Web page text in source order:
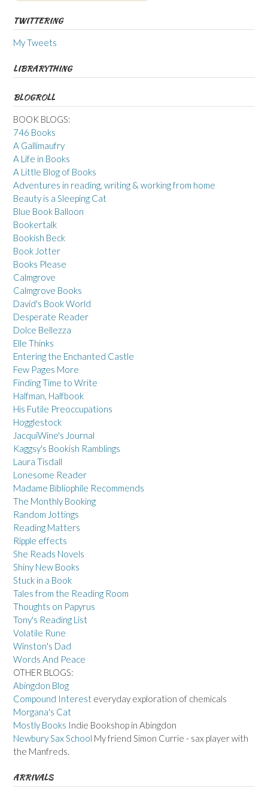
TWITTERING
My Tweets
LIBRARYTHING
BLOGROLL
BOOK BLOGS:
746 Books
A Gallimaufry
A Life in Books
A Little Blog of Books
Adventures in reading, writing & working from home
Beauty is a Sleeping Cat
Blue Book Balloon
Bookertalk
Bookish Beck
Book Jotter
Books Please
Calmgrove
Calmgrove Books
David's Book World
Desperate Reader
Dolce Bellezza
Elle Thinks
Entering the Enchanted Castle
Few Pages More
Finding Time to Write
Halfman, Halfbook
His Futile Preoccupations
Hogglestock
JacquiWine's Journal
Kaggsy's Bookish Ramblings
Laura Tisdall
Lonesome Reader
Madame Bibliophile Recommends
The Monthly Booking
Random Jottings
Reading Matters
Ripple effects
She Reads Novels
Shiny New Books
Stuck in a Book
Tales from the Reading Room
Thoughts on Papyrus
Tony's Reading List
Volatile Rune
Winston's Dad
Words And Peace
OTHER BLOGS:
Abingdon Blog
Compound Interest everyday exploration of chemicals
Morgana's Cat
Mostly Books Indie Bookshop in Abingdon
Newbury Sax School My friend Simon Currie - sax player with
the Manfreds.
ARRIVALS